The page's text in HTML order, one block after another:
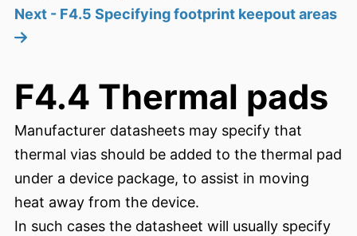
Next - F4.5 Specifying footprint keepout areas
F4.4 Thermal pads
Manufacturer datasheets may specify that
thermal vias should be added to the thermal pad
under a device package, to assist in moving
heat away from the device.
In such cases the datasheet will usually specify